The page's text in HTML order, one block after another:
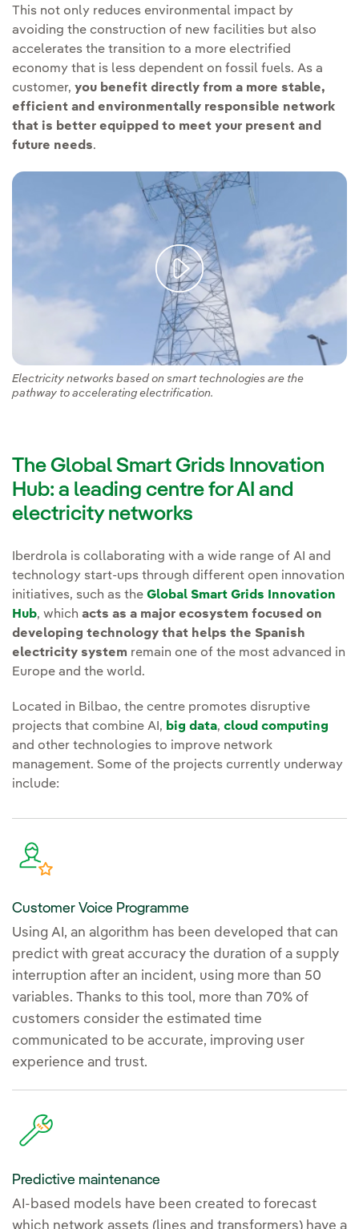
This not only reduces environmental impact by
avoiding the construction of new facilities but also
accelerates the transition to a more electrified
economy that is less dependent on fossil fuels. As a
customer, you benefit directly from a more stable,
efficient and environmentally responsible network
that is better equipped to meet your present and
future needs.
Electricity networks based on smart technologies are the
pathway to accelerating electrification.
The Global Smart Grids Innovation
Hub: a leading centre for AI and
electricity networks
Iberdrola is collaborating with a wide range of AI and
technology start-ups through different open innovation
initiatives, such as the Global Smart Grids Innovation
Hub, which acts as a major ecosystem focused on
developing technology that helps the Spanish
electricity system remain one of the most advanced in
Europe and the world.
Located in Bilbao, the centre promotes disruptive
projects that combine AI, big data, cloud computing
and other technologies to improve network
management. Some of the projects currently underway
include:
Customer Voice Programme
Using AI, an algorithm has been developed that can
predict with great accuracy the duration of a supply
interruption after an incident, using more than 50
variables. Thanks to this tool, more than 70% of
customers consider the estimated time
communicated to be accurate, improving user
experience and trust.
Predictive maintenance
AI-based models have been created to forecast
which network assets (lines and transformers) have a